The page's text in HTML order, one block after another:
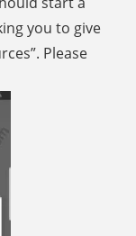
you to give
Please